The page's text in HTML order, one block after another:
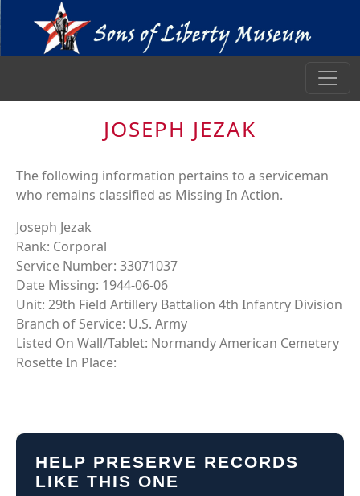
JOSEPH JEZAK
The following information pertains to a serviceman
who remains classified as Missing In Action.
Joseph Jezak
Rank: Corporal
Service Number: 33071037
Date Missing: 1944-06-06
Unit: 29th Field Artillery Battalion 4th Infantry Division
Branch of Service: U.S. Army
Listed On Wall/Tablet: Normandy American Cemetery
Rosette In Place:
HELP PRESERVE RECORDS
LIKE THIS ONE